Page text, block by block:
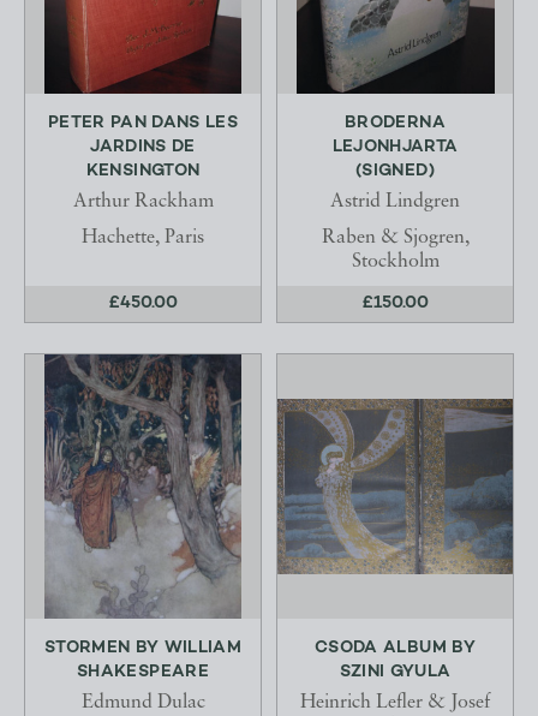
PETER PAN DANS LES
JARDINS DE
KENSINGTON
Arthur Rackham
Hachette, Paris
£450.00
BRODERNA
LEJONHJARTA
(SIGNED)
Astrid Lindgren
Raben & Sjogren,
Stockholm
£150.00
STORMEN BY WILLIAM
SHAKESPEARE
Edmund Dulac
CSODA ALBUM BY
SZINI GYULA
Heinrich Lefler & Josef